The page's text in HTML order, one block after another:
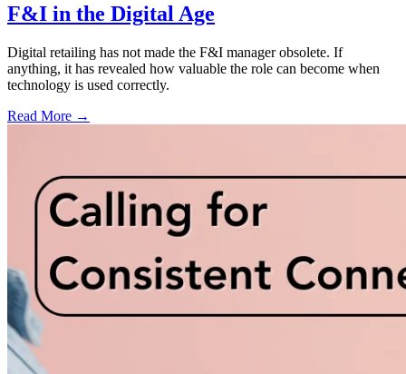
F&I in the Digital Age
Digital retailing has not made the F&I manager obsolete. If
anything, it has revealed how valuable the role can become when
technology is used correctly.
Read More →